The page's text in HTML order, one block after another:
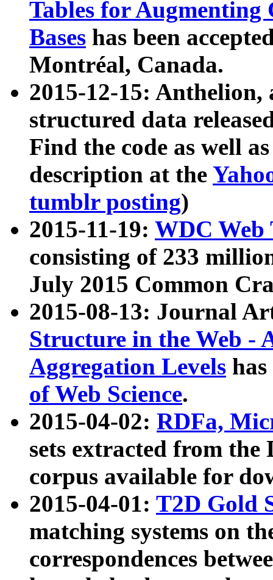
Tables for Augmenting
Bases has been
Montréal, Canada.
2015-12-15: Anthelion,
structured data
Find the code as well
description at the
tumblr posting)
2015-11-19: WDC Web
consisting of 233
July 2015 Common
2015-08-13: Journal
Structure in the Web -
Aggregation Levels
of Web Science.
2015-04-02: RDFa,
sets extracted from the
corpus available for
2015-04-01: T2D Gold
matching systems on
correspondences